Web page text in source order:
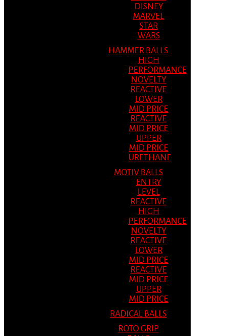
DISNEY
MARVEL
STAR
WARS
HAMMER BALLS
HIGH
PERFORMANCE
NOVELTY
REACTIVE
LOWER
MID PRICE
REACTIVE
MID PRICE
UPPER
MID PRICE
URETHANE
MOTIV BALLS
ENTRY
LEVEL
REACTIVE
HIGH
PERFORMANCE
NOVELTY
REACTIVE
LOWER
MID PRICE
REACTIVE
MID PRICE
UPPER
MID PRICE
RADICAL BALLS
ROTO GRIP